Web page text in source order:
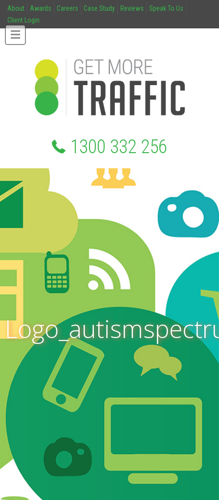
About Awards Careers Case Study Reviews
Speak To Us
Client Login
1300 332 256